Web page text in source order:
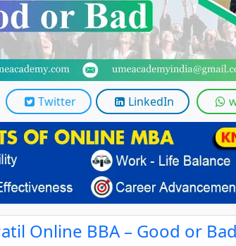
Twitter LinkedIn
Online BBA – Good or
Placement Help
By
I agree